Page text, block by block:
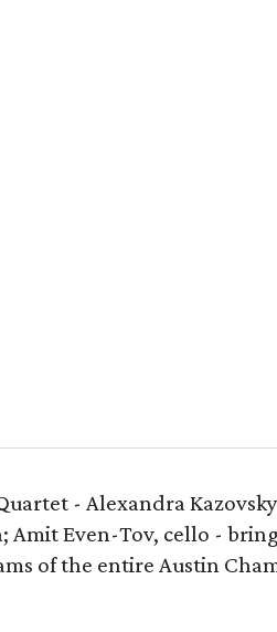
- Alexandra
Amit Even-Tov, cello -
of the entire Austin